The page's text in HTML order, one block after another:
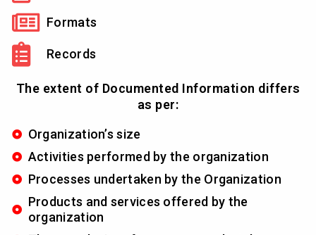
Formats
Records
The extent of Documented Information differs
as per:
Organization’s size
Activities performed by the organization
Processes undertaken by the Organization
Products and services offered by the
organization